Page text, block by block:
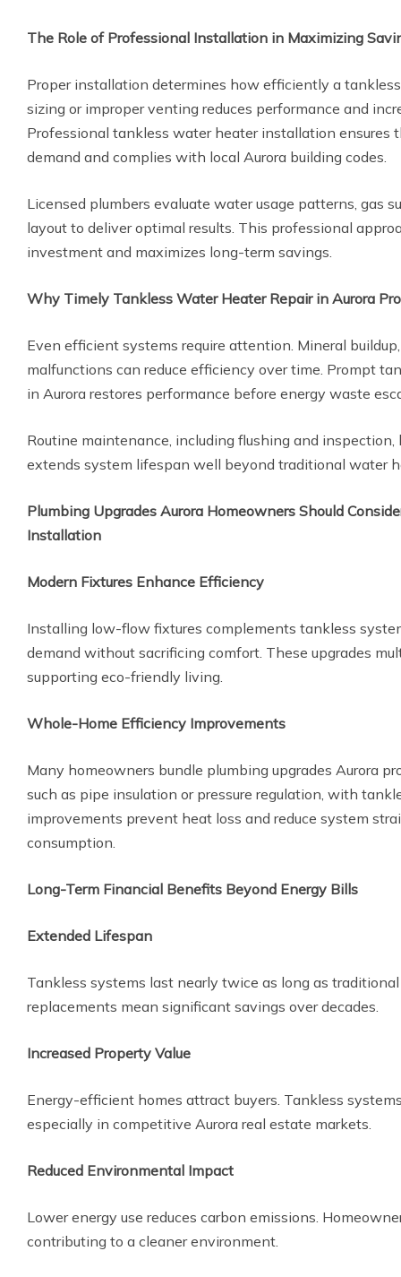
The Role of Professional Installation in Maximizing
Proper installation determines how efficiently a
sizing or improper venting reduces performance and
Professional tankless water heater installation ensures
demand and complies with local Aurora building codes.
Licensed plumbers evaluate water usage patterns, gas
layout to deliver optimal results. This professional
investment and maximizes long-term savings.
Why Timely Tankless Water Heater Repair in Aurora
Even efficient systems require attention. Mineral
malfunctions can reduce efficiency over time. Prompt
in Aurora restores performance before energy waste
Routine maintenance, including flushing and
extends system lifespan well beyond traditional water
Plumbing Upgrades Aurora Homeowners Should
Installation
Modern Fixtures Enhance Efficiency
Installing low-flow fixtures complements tankless
demand without sacrificing comfort. These upgrades
supporting eco-friendly living.
Whole-Home Efficiency Improvements
Many homeowners bundle plumbing upgrades Aurora
such as pipe insulation or pressure regulation, with
improvements prevent heat loss and reduce system
consumption.
Long-Term Financial Benefits Beyond Energy Bills
Extended Lifespan
Tankless systems last nearly twice as long as
replacements mean significant savings over decades.
Increased Property Value
Energy-efficient homes attract buyers. Tankless
especially in competitive Aurora real estate markets.
Reduced Environmental Impact
Lower energy use reduces carbon emissions.
contributing to a cleaner environment.